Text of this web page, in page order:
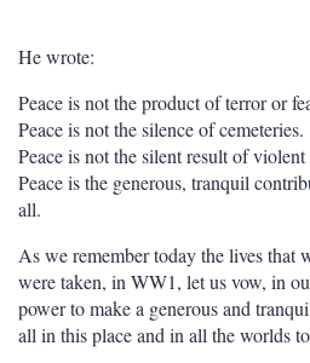
He wrote:
Peace is not the product of terror or
Peace is not the silence of cemeteries.
Peace is not the silent result of violent
Peace is the generous, tranquil
all.
As we remember today the lives that
were taken, in WW1, let us vow, in
power to make a generous and
all in this place and in all the worlds